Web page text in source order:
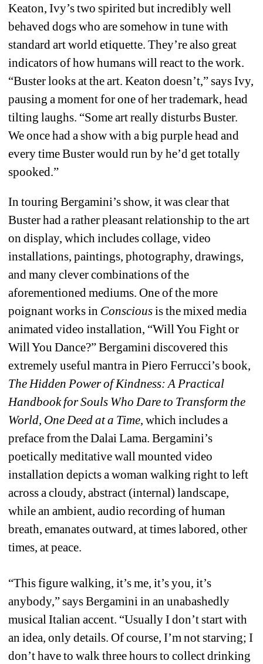
Keaton, Ivy’s two spirited but incredibly well
behaved dogs who are somehow in tune with
standard art world etiquette. They’re also great
indicators of how humans will react to the work.
“Buster looks at the art. Keaton doesn’t,” says Ivy,
pausing a moment for one of her trademark, head
tilting laughs. “Some art really disturbs Buster.
We once had a show with a big purple head and
every time Buster would run by he’d get totally
spooked.”
In touring Bergamini’s show, it was clear that
Buster had a rather pleasant relationship to the art
on display, which includes collage, video
installations, paintings, photography, drawings,
and many clever combinations of the
aforementioned mediums. One of the more
poignant works in Consciousis the mixed media
animated video installation, “Will You Fight or
Will You Dance?” Bergamini discovered this
extremely useful mantra in Piero Ferrucci’s book,
The Hidden Power of Kindness: A Practical
Handbook for Souls Who Dare to Transform the
World, One Deed at a Time, which includes a
preface from the Dalai Lama. Bergamini’s
poetically meditative wall mounted video
installation depicts a woman walking right to left
across a cloudy, abstract (internal) landscape,
while an ambient, audio recording of human
breath, emanates outward, at times labored, other
times, at peace.
“This figure walking, it’s me, it’s you, it’s
anybody,” says Bergamini in an unabashedly
musical Italian accent. “Usually I don’t start with
an idea, only details. Of course, I’m not starving; I
don’t have to walk three hours to collect drinking